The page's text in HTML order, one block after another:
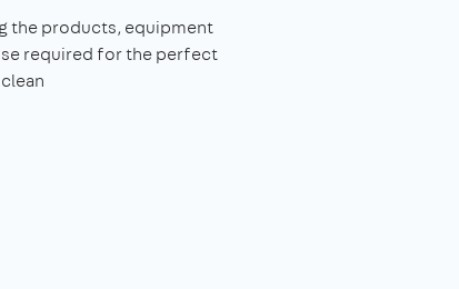
the products, equipment
required for the perfect